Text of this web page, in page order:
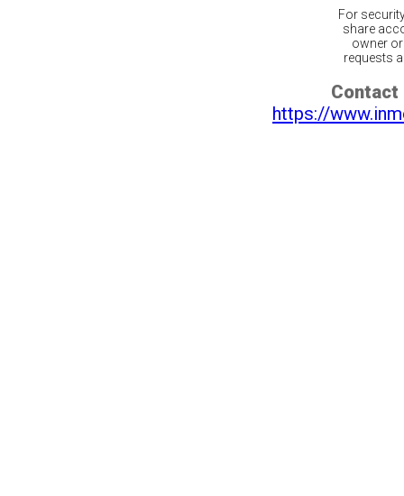
For
share
owner
requests
Contact
https://